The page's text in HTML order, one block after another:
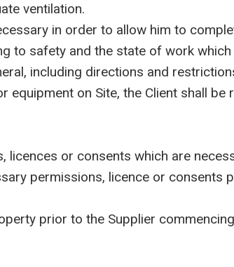
ventilation.
in order to allow him to
safety and the state of work which
including directions and
on Site, the Client shall be
or consents which are
permissions, licence or consents
prior to the Supplier